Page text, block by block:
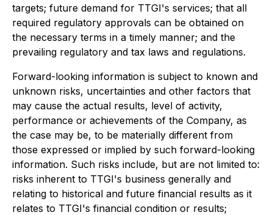
targets; future demand for TTGI's services; that all
required regulatory approvals can be obtained on
the necessary terms in a timely manner; and the
prevailing regulatory and tax laws and regulations.
Forward-looking information is subject to known and
unknown risks, uncertainties and other factors that
may cause the actual results, level of activity,
performance or achievements of the Company, as
the case may be, to be materially different from
those expressed or implied by such forward-looking
information. Such risks include, but are not limited to:
risks inherent to TTGI's business generally and
relating to historical and future financial results as it
relates to TTGI's financial condition or results;